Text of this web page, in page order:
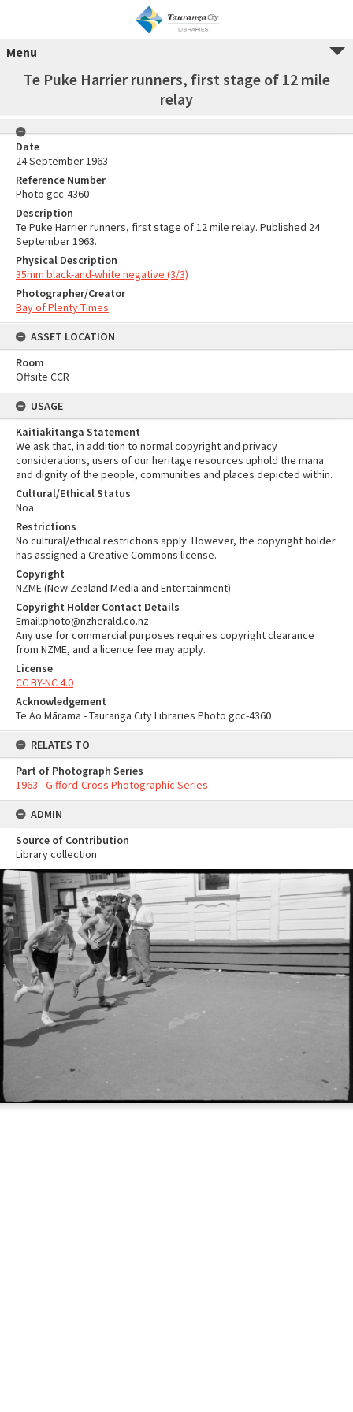
Menu
Te Puke Harrier runners, first stage of 12 mile
relay
Date
24 September 1963
Reference Number
Photo gcc-4360
Description
Te Puke Harrier runners, first stage of 12 mile relay. Published 24
September 1963.
Physical Description
35mm black-and-white negative (3/3)
Photographer/Creator
Bay of Plenty Times
ASSET LOCATION
Room
Offsite CCR
USAGE
Kaitiakitanga Statement
We ask that, in addition to normal copyright and privacy
considerations, users of our heritage resources uphold the mana
and dignity of the people, communities and places depicted within.
Cultural/Ethical Status
Noa
Restrictions
No cultural/ethical restrictions apply. However, the copyright holder
has assigned a Creative Commons license.
Copyright
NZME (New Zealand Media and Entertainment)
Copyright Holder Contact Details
Email:photo@nzherald.co.nz
Any use for commercial purposes requires copyright clearance
from NZME, and a licence fee may apply.
License
CC BY-NC 4.0
Acknowledgement
Te Ao Mārama - Tauranga City Libraries Photo gcc-4360
RELATES TO
Part of Photograph Series
1963 - Gifford-Cross Photographic Series
ADMIN
Source of Contribution
Library collection